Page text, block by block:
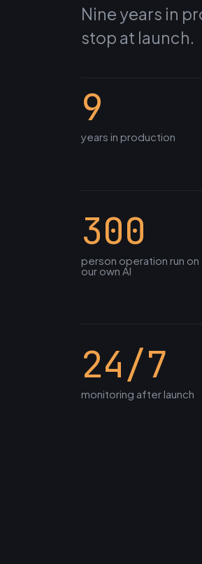
Nine years in
stop at launch.
9
years in production
300
person operation run on
our own AI
24/7
monitoring after launch